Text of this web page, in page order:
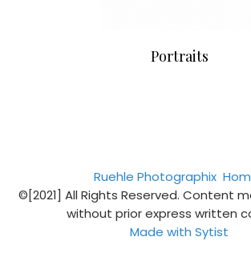
Portraits
Ruehle Photographix
©[2021] All Rights Reserved. Content
without prior express written
Made with Sytist